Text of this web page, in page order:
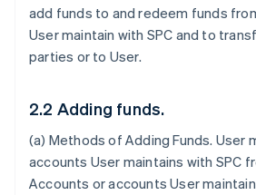
add funds to and redeem funds
User maintain with SPC and to
parties or to User.
2.2 Adding funds.
(a) Methods of Adding Funds. User
accounts User maintains with SPC
Accounts or accounts User